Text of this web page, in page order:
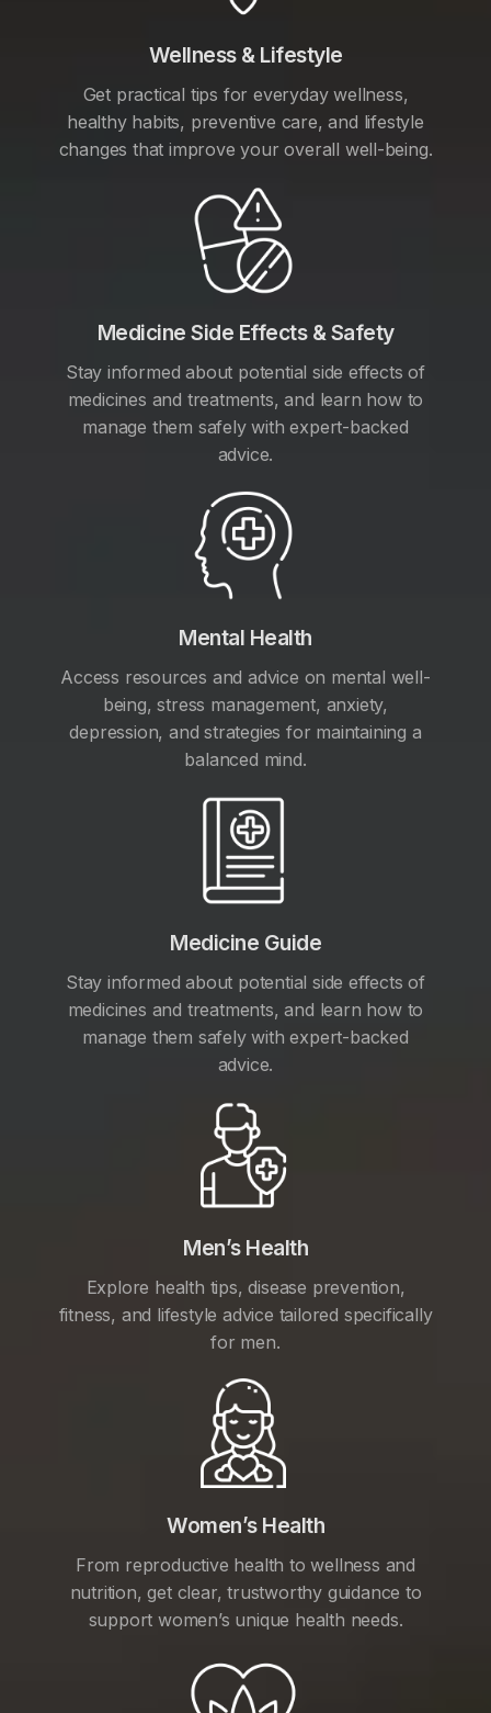
Wellness & Lifestyle
Get practical tips for everyday wellness,
healthy habits, preventive care, and lifestyle
changes that improve your overall well-being.
Medicine Side Effects & Safety
Stay informed about potential side effects of
medicines and treatments, and learn how to
manage them safely with expert-backed
advice.
Mental Health
Access resources and advice on mental well-
being, stress management, anxiety,
depression, and strategies for maintaining a
balanced mind.
Medicine Guide
Stay informed about potential side effects of
medicines and treatments, and learn how to
manage them safely with expert-backed
advice.
Men’s Health
Explore health tips, disease prevention,
fitness, and lifestyle advice tailored specifically
for men.
Women’s Health
From reproductive health to wellness and
nutrition, get clear, trustworthy guidance to
support women’s unique health needs.